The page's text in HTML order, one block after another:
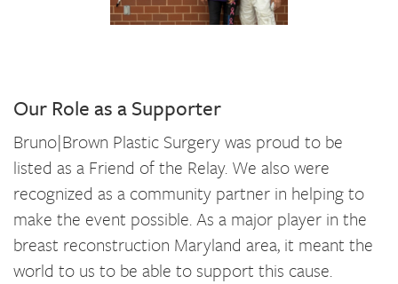
Our Role as a Supporter
Bruno|Brown Plastic Surgery was proud to be
listed as a Friend of the Relay. We also were
recognized as a community partner in helping to
make the event possible. As a major player in the
breast reconstruction Maryland area, it meant the
world to us to be able to support this cause.